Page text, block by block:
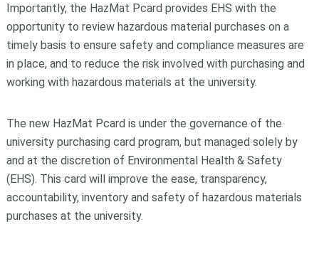
Importantly, the HazMat Pcard provides EHS with the
opportunity to review hazardous material purchases on a
timely basis to ensure safety and compliance measures are
in place, and to reduce the risk involved with purchasing and
working with hazardous materials at the university.
The new HazMat Pcard is under the governance of the
university purchasing card program, but managed solely by
and at the discretion of Environmental Health & Safety
(EHS). This card will improve the ease, transparency,
accountability, inventory and safety of hazardous materials
purchases at the university.